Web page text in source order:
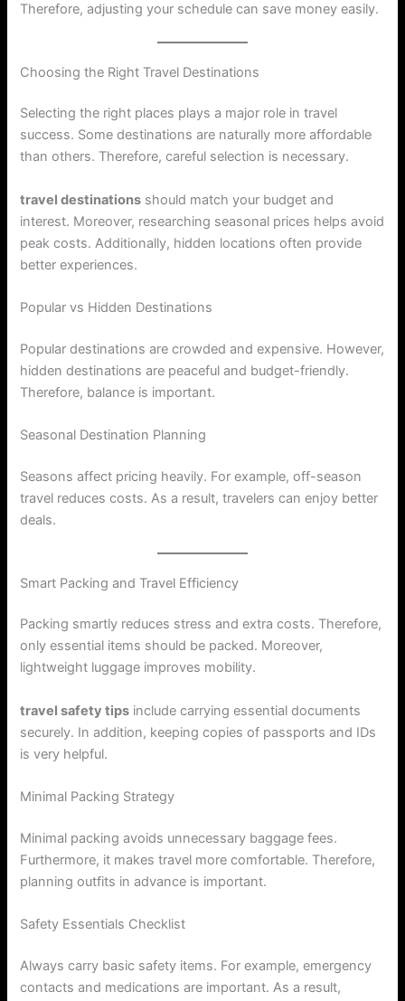
Therefore, adjusting your schedule can save money easily.
Choosing the Right Travel Destinations
Selecting the right places plays a major role in travel
success. Some destinations are naturally more affordable
than others. Therefore, careful selection is necessary.
travel destinations should match your budget and
interest. Moreover, researching seasonal prices helps avoid
peak costs. Additionally, hidden locations often provide
better experiences.
Popular vs Hidden Destinations
Popular destinations are crowded and expensive. However,
hidden destinations are peaceful and budget-friendly.
Therefore, balance is important.
Seasonal Destination Planning
Seasons affect pricing heavily. For example, off-season
travel reduces costs. As a result, travelers can enjoy better
deals.
Smart Packing and Travel Efficiency
Packing smartly reduces stress and extra costs. Therefore,
only essential items should be packed. Moreover,
lightweight luggage improves mobility.
travel safety tips include carrying essential documents
securely. In addition, keeping copies of passports and IDs
is very helpful.
Minimal Packing Strategy
Minimal packing avoids unnecessary baggage fees.
Furthermore, it makes travel more comfortable. Therefore,
planning outfits in advance is important.
Safety Essentials Checklist
Always carry basic safety items. For example, emergency
contacts and medications are important. As a result,